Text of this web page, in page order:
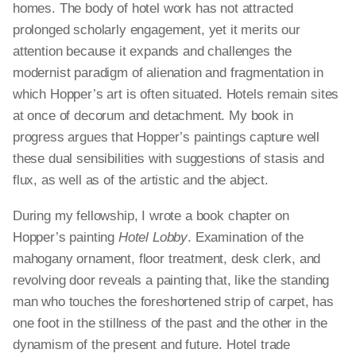
homes. The body of hotel work has not attracted
prolonged scholarly engagement, yet it merits our
attention because it expands and challenges the
modernist paradigm of alienation and fragmentation in
which Hopper’s art is often situated. Hotels remain sites
at once of decorum and detachment. My book in
progress argues that Hopper’s paintings capture well
these dual sensibilities with suggestions of stasis and
flux, as well as of the artistic and the abject.
During my fellowship, I wrote a book chapter on
Hopper’s painting Hotel Lobby. Examination of the
mahogany ornament, floor treatment, desk clerk, and
revolving door reveals a painting that, like the standing
man who touches the foreshortened strip of carpet, has
one foot in the stillness of the past and the other in the
dynamism of the present and future. Hotel trade